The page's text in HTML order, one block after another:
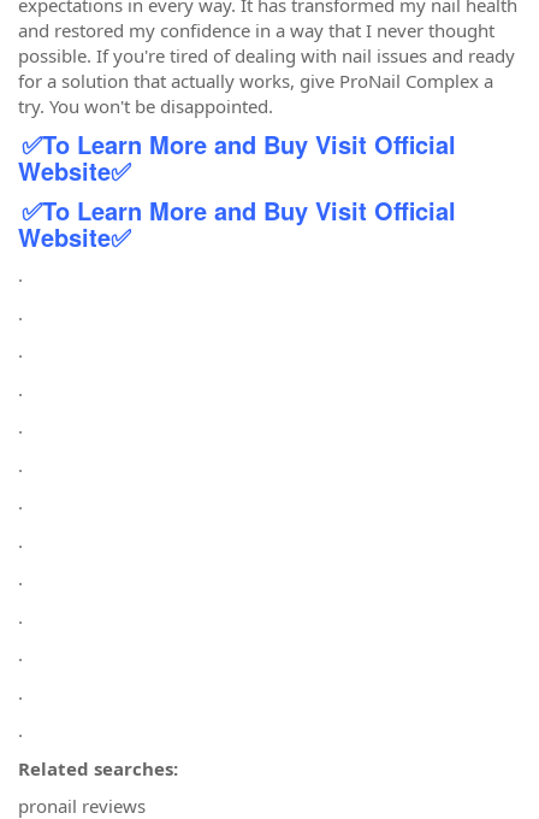
and restored my confidence in a way that I never thought
possible. If you're tired of dealing with nail issues and ready
for a solution that actually works, give ProNail Complex a
try. You won't be disappointed.
✅To Learn More and Buy Visit Official
Website✅
✅To Learn More and Buy Visit Official
Website✅
.
.
.
.
.
.
.
.
.
.
.
.
.
Related searches:
pronail reviews